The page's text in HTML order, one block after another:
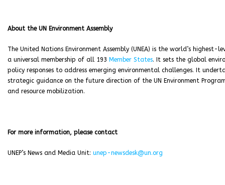
About the UN Environment Assembly
The United Nations Environment Assembly (UNEA) is the world’s
a universal membership of all 193 Member States. It sets the global
policy responses to address emerging environmental challenges. It
strategic guidance on the future direction of the UN Environment
and resource mobilization.
For more information, please contact
UNEP’s News and Media Unit: unep-newsdesk@un.org